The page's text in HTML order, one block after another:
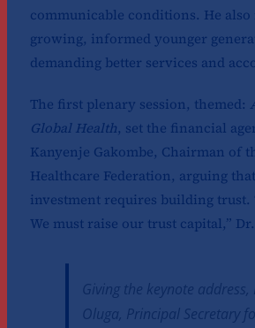
communicable conditions. He also
growing, informed younger
demanding better services and
The first plenary session, themed:
Global Health, set the financial
Kanyenje Gakombe, Chairman of
Healthcare Federation, arguing
investment requires building trust.
We must raise our trust capital,”
Giving the keynote
Oluga, Principal Secretary